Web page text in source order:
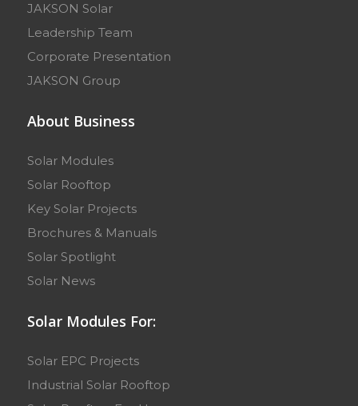
JAKSON Solar
Leadership Team
Corporate Presentation
JAKSON Group
About Business
Solar Modules
Solar Rooftop
Key Solar Projects
Brochures & Manuals
Solar Spotlight
Solar News
Solar Modules For:
Solar EPC Projects
Industrial Solar Rooftop